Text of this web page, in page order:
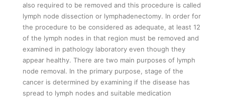
also required to be removed and this procedure is called
lymph node dissection or lymphadenectomy. In order for
the procedure to be considered as adequate, at least 12
of the lymph nodes in that region must be removed and
examined in pathology laboratory even though they
appear healthy. There are two main purposes of lymph
node removal. In the primary purpose, stage of the
cancer is determined by examining if the disease has
spread to lymph nodes and suitable medication